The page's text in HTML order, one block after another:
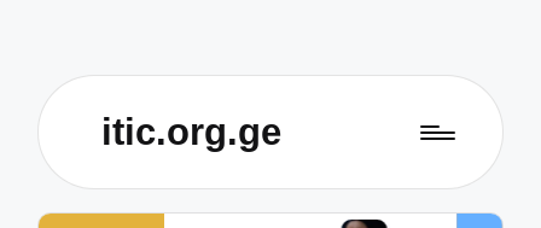
itic.org.ge